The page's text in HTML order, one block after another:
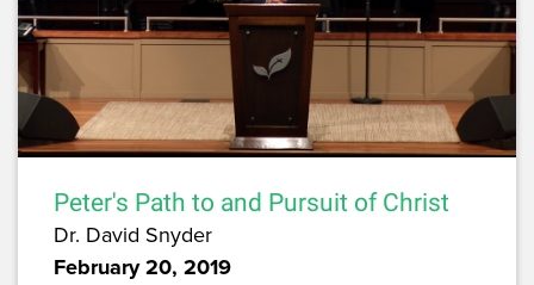
Peter's Path to and Pursuit of Christ
Dr. David Snyder
February 20, 2019